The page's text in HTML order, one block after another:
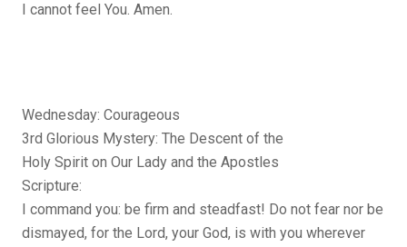
I cannot feel You. Amen.
Wednesday: Courageous
3rd Glorious Mystery: The Descent of the
Holy Spirit on Our Lady and the Apostles
Scripture:
I command you: be firm and steadfast! Do not fear nor be
dismayed, for the Lord, your God, is with you wherever